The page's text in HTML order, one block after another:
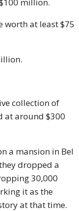
worth at least $75
collection of
at around $300
a mansion in Bel
dropped a
30,000
it as the
at that time.